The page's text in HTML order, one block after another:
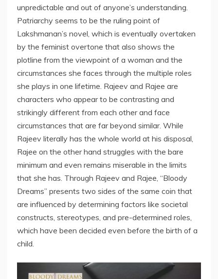
unpredictable and out of anyone’s understanding.
Patriarchy seems to be the ruling point of
Lakshmanan’s novel, which is eventually overtaken
by the feminist overtone that also shows the
plotline from the viewpoint of a woman and the
circumstances she faces through the multiple roles
she plays in one lifetime. Rajeev and Rajee are
characters who appear to be contrasting and
strikingly different from each other and face
circumstances that are far beyond similar. While
Rajeev literally has the whole world at his disposal,
Rajee on the other hand struggles with the bare
minimum and even remains miserable in the limits
that she has. Through Rajeev and Rajee, “Bloody
Dreams” presents two sides of the same coin that
are influenced by determining factors like societal
constructs, stereotypes, and pre-determined roles,
which have been decided even before the birth of a
child.